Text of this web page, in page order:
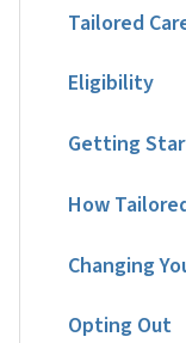
Tailored
Eligibility
Getting
How
Changing
Opting Out